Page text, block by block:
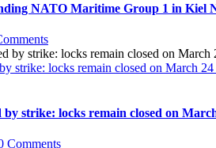
NATO Maritime Group 1 in Kiel
strike: locks remain closed on March
strike: locks remain closed on
Comments